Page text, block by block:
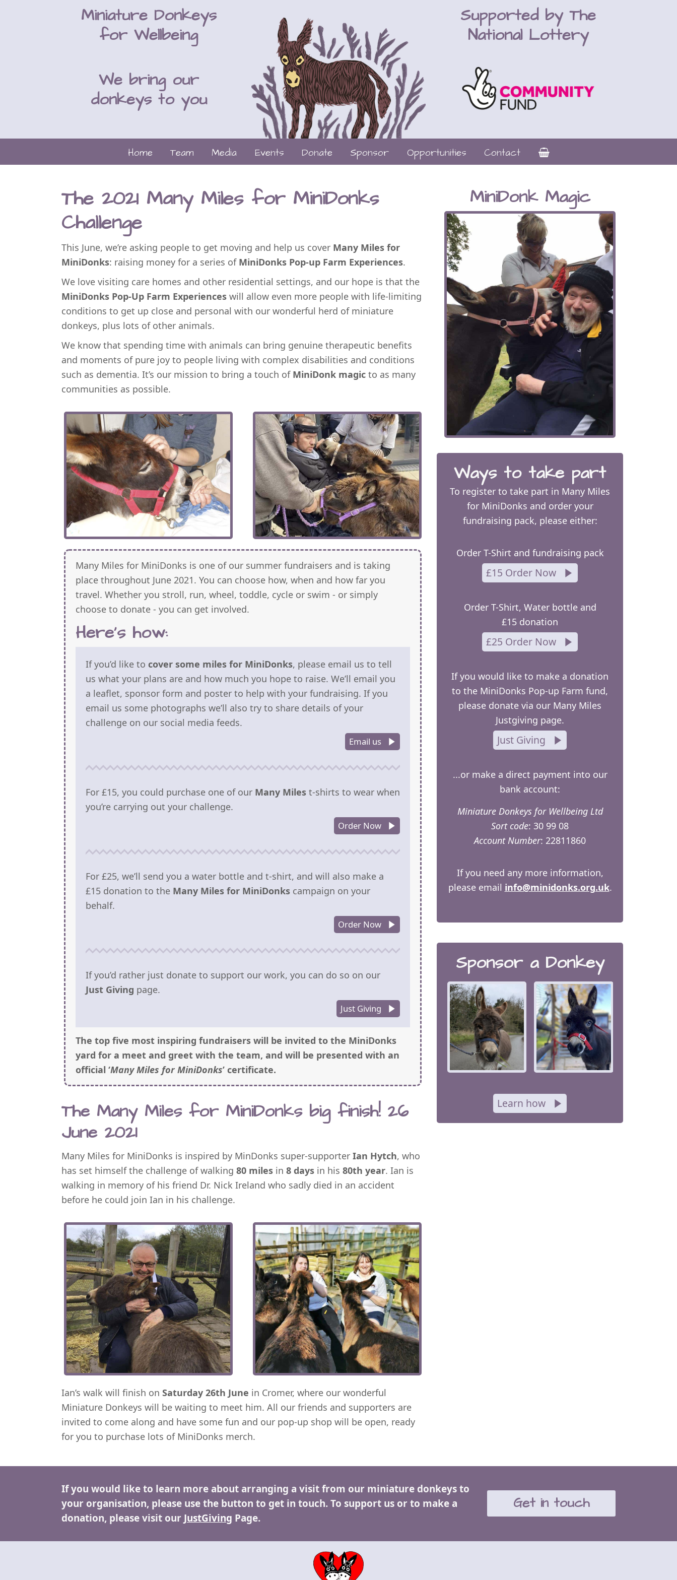
Miniature Donkeys
for Wellbeing
We bring our
donkeys to you
Supported by The
National Lottery
Home Team Media Events Donate Sponsor Opportunities Contact
The 2021 Many Miles for MiniDonks
Challenge
This June, we’re asking people to get moving and help us cover Many Miles for
MiniDonks: raising money for a series of MiniDonks Pop-up Farm Experiences.
We love visiting care homes and other residential settings, and our hope is that the
MiniDonks Pop-Up Farm Experiences will allow even more people with life-limiting
conditions to get up close and personal with our wonderful herd of miniature
donkeys, plus lots of other animals.
We know that spending time with animals can bring genuine therapeutic benefits
and moments of pure joy to people living with complex disabilities and conditions
such as dementia. It’s our mission to bring a touch of MiniDonk magic to as many
communities as possible.
Many Miles for MiniDonks is one of our summer fundraisers and is taking
place throughout June 2021. You can choose how, when and how far you
travel. Whether you stroll, run, wheel, toddle, cycle or swim - or simply
choose to donate - you can get involved.
Here's how:
If you’d like to cover some miles for MiniDonks, please email us to tell
us what your plans are and how much you hope to raise. We’ll email you
a leaflet, sponsor form and poster to help with your fundraising. If you
email us some photographs we’ll also try to share details of your
challenge on our social media feeds.
Email us
For £15, you could purchase one of our Many Miles t-shirts to wear when
you’re carrying out your challenge.
Order Now
For £25, we’ll send you a water bottle and t-shirt, and will also make a
£15 donation to the Many Miles for MiniDonks campaign on your
behalf.
Order Now
If you’d rather just donate to support our work, you can do so on our
Just Giving page.
Just Giving
The top five most inspiring fundraisers will be invited to the MiniDonks
yard for a meet and greet with the team, and will be presented with an
official ‘Many Miles for MiniDonks’ certificate.
The Many Miles for MiniDonks big finish! 26
June 2021
Many Miles for MiniDonks is inspired by MinDonks super-supporter Ian Hytch, who
has set himself the challenge of walking 80 miles in 8 days in his 80th year. Ian is
walking in memory of his friend Dr. Nick Ireland who sadly died in an accident
before he could join Ian in his challenge.
Ian’s walk will finish on Saturday 26th June in Cromer, where our wonderful
Miniature Donkeys will be waiting to meet him. All our friends and supporters are
invited to come along and have some fun and our pop-up shop will be open, ready
for you to purchase lots of MiniDonks merch.
MiniDonk Magic
Ways to take part
To register to take part in Many Miles
for MiniDonks and order your
fundraising pack, please either:
Order T-Shirt and fundraising pack
£15 Order Now
Order T-Shirt, Water bottle and
£15 donation
£25 Order Now
If you would like to make a donation
to the MiniDonks Pop-up Farm fund,
please donate via our Many Miles
Justgiving page.
Just Giving
...or make a direct payment into our
bank account:
Miniature Donkeys for Wellbeing Ltd
Sort code: 30 99 08
Account Number: 22811860
If you need any more information,
please email info@minidonks.org.uk.
Sponsor a Donkey
Learn how
If you would like to learn more about arranging a visit from our miniature donkeys to
your organisation, please use the button to get in touch. To support us or to make a
donation, please visit our JustGiving Page.
Get in touch